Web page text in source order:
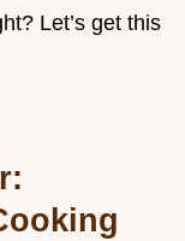
Let’s get this